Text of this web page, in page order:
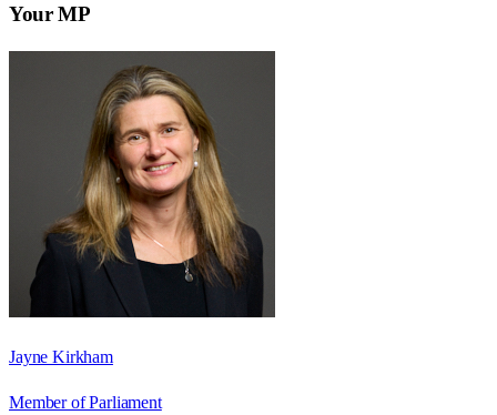
Your MP
Jayne Kirkham
Member of Parliament